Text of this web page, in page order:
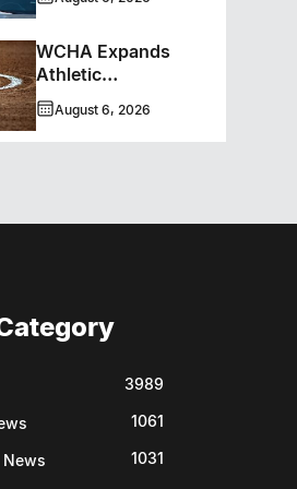
WCHA Expands
Athletic
Programming With
New Hockey +
Baseball/Softball
August 6, 2026
3989
1061
News 1031